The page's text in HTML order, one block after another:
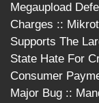
Megaupload
Charges ::
Supports The
State Hate For
Consumer
Major Bug ::